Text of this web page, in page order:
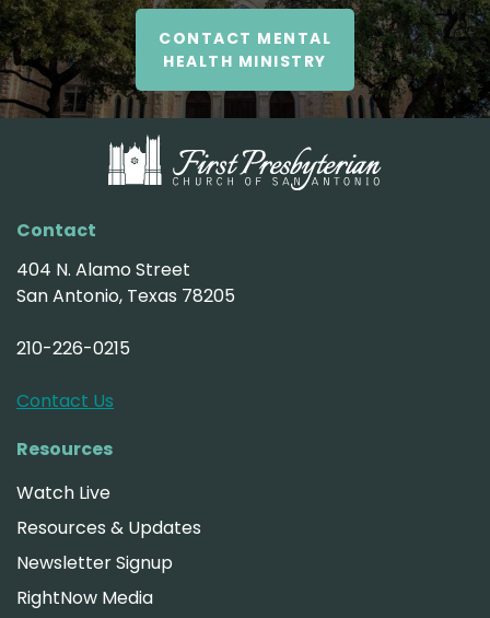
CONTACT MENTAL
HEALTH MINISTRY
Contact
404 N. Alamo Street
San Antonio, Texas 78205
210-226-0215
Contact Us
Resources
Watch Live
Resources & Updates
Newsletter Signup
RightNow Media